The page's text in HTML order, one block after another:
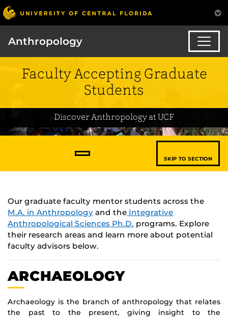
Anthropology
Faculty Accepting Graduate
Students
Discover Anthropology at UCF
SKIP TO SECTION
Our graduate faculty mentor students across the
M.A. in Anthropology and the Integrative
Anthropological Sciences Ph.D. programs. Explore
their research areas and learn more about potential
faculty advisors below.
ARCHAEOLOGY
Archaeology is the branch of anthropology that relates
the past to the present, giving insight to the